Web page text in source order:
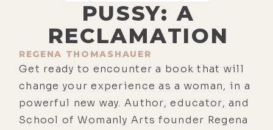
PUSSY: A
RECLAMATION
REGENA THOMASHAUER
Get ready to encounter a book that will
change your experience as a woman, in a
powerful new way. Author, educator, and
School of Womanly Arts founder Regena